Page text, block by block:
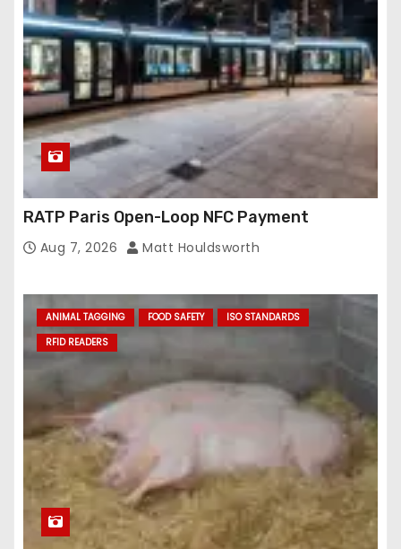
RATP Paris Open-Loop NFC Payment
Aug 7, 2026 Matt Houldsworth
ANIMAL TAGGING FOOD SAFETY
ISO STANDARDS
RFID READERS